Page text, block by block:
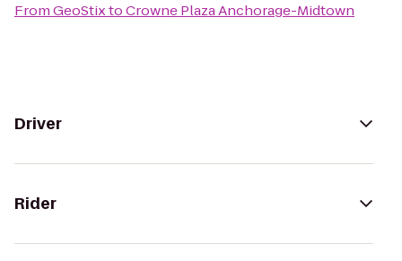
FromGeoStixtoCrowne Plaza Anchorage-Midtown
Driver
Rider